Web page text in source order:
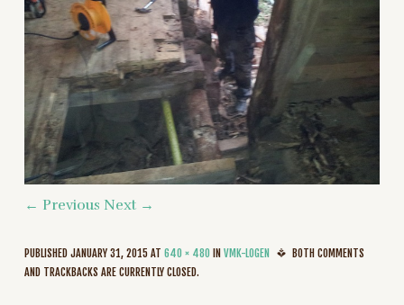
← Previous Next →
PUBLISHED JANUARY 31, 2015AT 640 × 480 IN VMK-LOGEN
BOTH COMMENTS
AND TRACKBACKS ARE CURRENTLY CLOSED.